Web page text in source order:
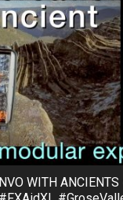
WITH